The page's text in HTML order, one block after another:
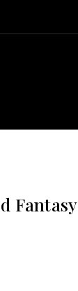
Fantasy